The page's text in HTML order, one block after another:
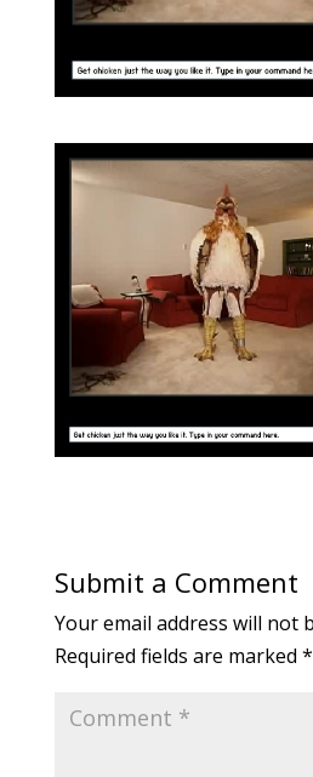
Submit a Comment
Your email address will not
Required fields are marked *